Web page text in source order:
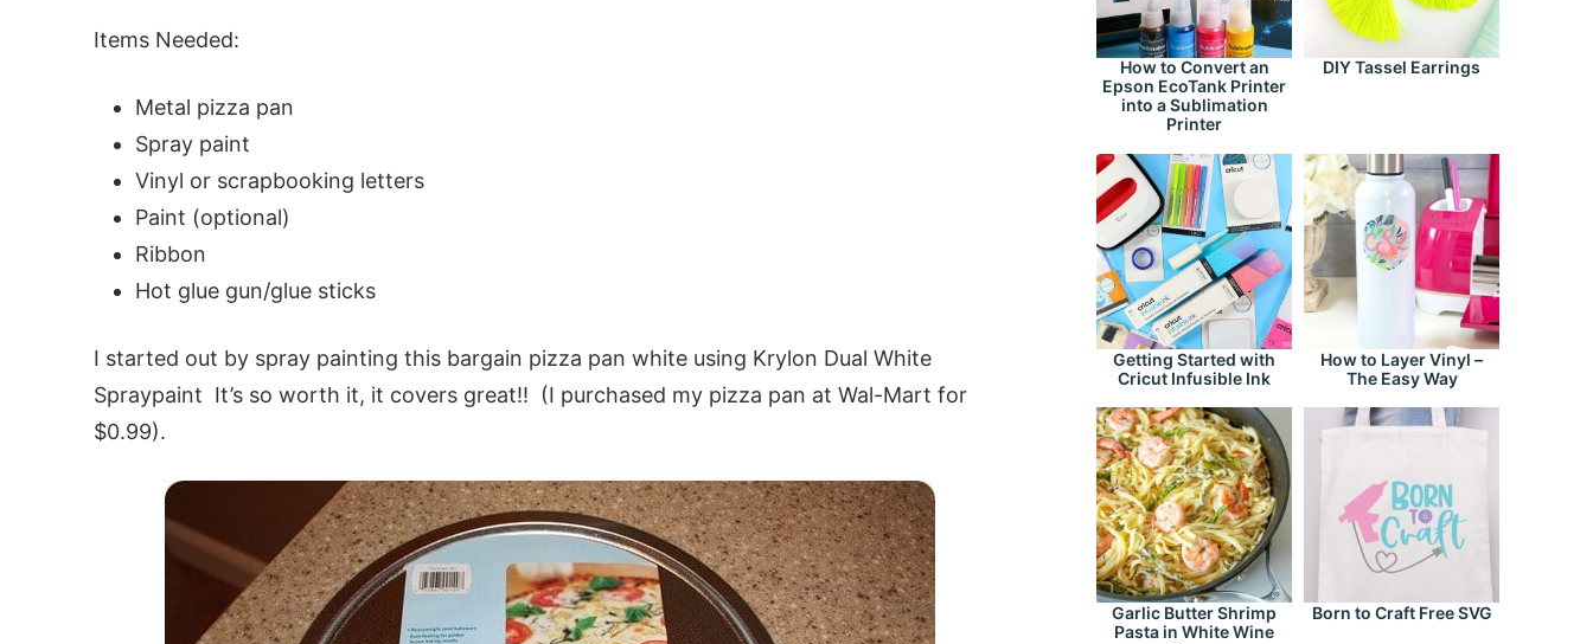
Items Needed:
Metal pizza pan
Spray paint
Vinyl or scrapbooking letters
Paint (optional)
Ribbon
Hot glue gun/glue sticks
I started out by spray painting this bargain pizza pan white using Krylon Dual White
Spraypaint It’s so worth it, it covers great!! (I purchased my pizza pan at Wal-Mart for
$0.99).
How to Convert an
Epson EcoTank Printer
into a Sublimation
Printer
DIY Tassel Earrings
Getting Started with
Cricut Infusible Ink
How to Layer Vinyl –
The Easy Way
Garlic Butter Shrimp
Pasta in White Wine
Born to Craft Free SVG